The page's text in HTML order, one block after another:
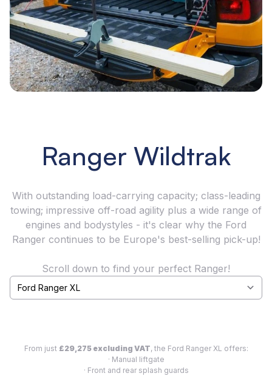
Ranger Wildtrak
With outstanding load-carrying capacity; class-leading
towing; impressive off-road agility plus a wide range of
engines and bodystyles - it's clear why the Ford
Ranger continues to be Europe's best-selling pick-up!
Scroll down to find your perfect Ranger!
From just £29,275 excluding VAT, the Ford Ranger XL offers:
· Manual liftgate
· Front and rear splash guards